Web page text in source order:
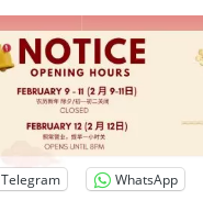
Telegram
WhatsApp